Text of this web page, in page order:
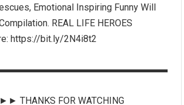
Emotional Inspiring Funny Will
REAL LIFE HEROES
https://bit.ly/2N4i8t2
FOR WATCHING